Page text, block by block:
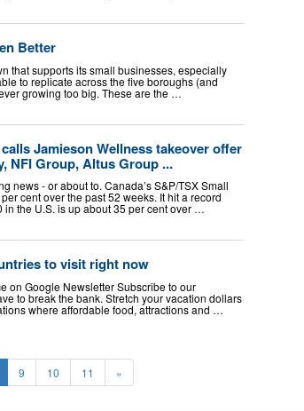
Better
that supports its small businesses, especially
to replicate across the five boroughs (and
growing too big. These are the …
Jamieson Wellness takeover offer
NFI Group, Altus Group ...
news - or about to. Canada’s S&P/TSX Small
cent over the past 52 weeks. It hit a record
the U.S. is up about 35 per cent over …
to visit right now
on Google Newsletter Subscribe to our
to break the bank. Stretch your vacation dollars
where affordable food, attractions and …
9 10 11 »